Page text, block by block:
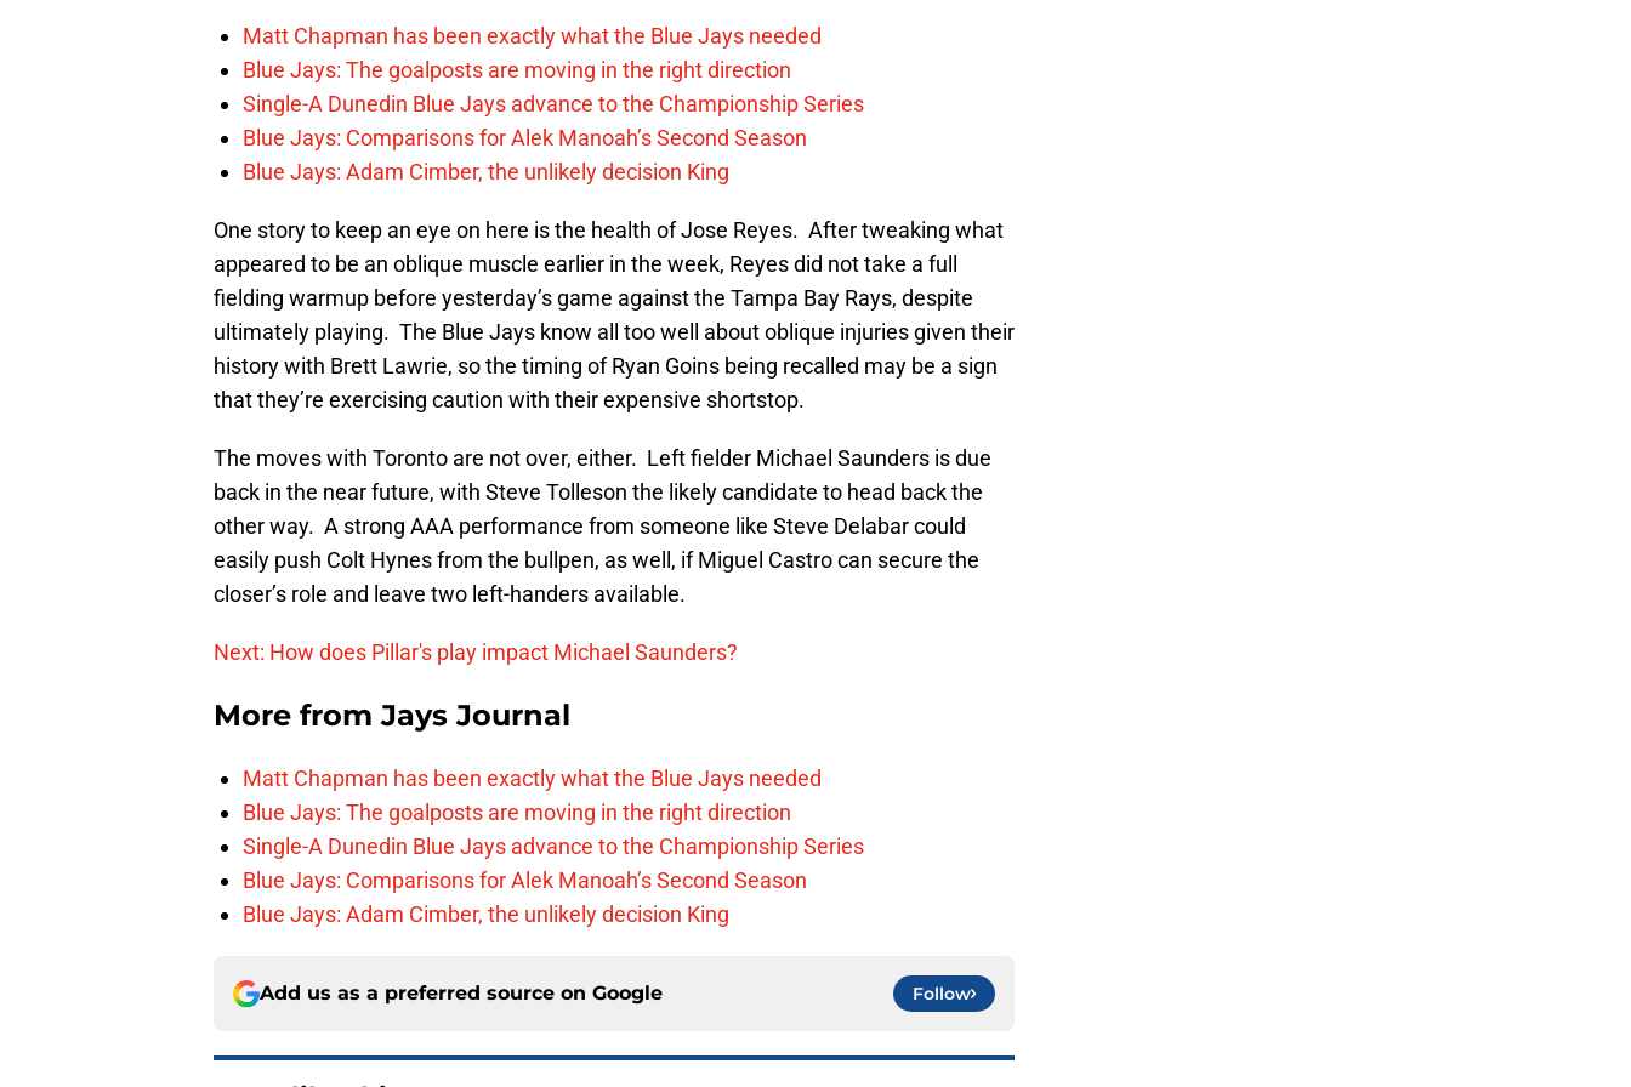
Matt Chapman has been exactly what the Blue Jays needed
Blue Jays: The goalposts are moving in the right direction
Single-A Dunedin Blue Jays advance to the Championship Series
Blue Jays: Comparisons for Alek Manoah’s Second Season
Blue Jays: Adam Cimber, the unlikely decision King
One story to keep an eye on here is the health of Jose Reyes. After tweaking what
appeared to be an oblique muscle earlier in the week, Reyes did not take a full
fielding warmup before yesterday’s game against the Tampa Bay Rays, despite
ultimately playing. The Blue Jays know all too well about oblique injuries given their
history with Brett Lawrie, so the timing of Ryan Goins being recalled may be a sign
that they’re exercising caution with their expensive shortstop.
The moves with Toronto are not over, either. Left fielder Michael Saunders is due
back in the near future, with Steve Tolleson the likely candidate to head back the
other way. A strong AAA performance from someone like Steve Delabar could
easily push Colt Hynes from the bullpen, as well, if Miguel Castro can secure the
closer’s role and leave two left-handers available.
Next: How does Pillar's play impact Michael Saunders?
More fromJays Journal
Matt Chapman has been exactly what the Blue Jays needed
Blue Jays: The goalposts are moving in the right direction
Single-A Dunedin Blue Jays advance to the Championship Series
Blue Jays: Comparisons for Alek Manoah’s Second Season
Blue Jays: Adam Cimber, the unlikely decision King
Add us as a preferred source on Google Follow